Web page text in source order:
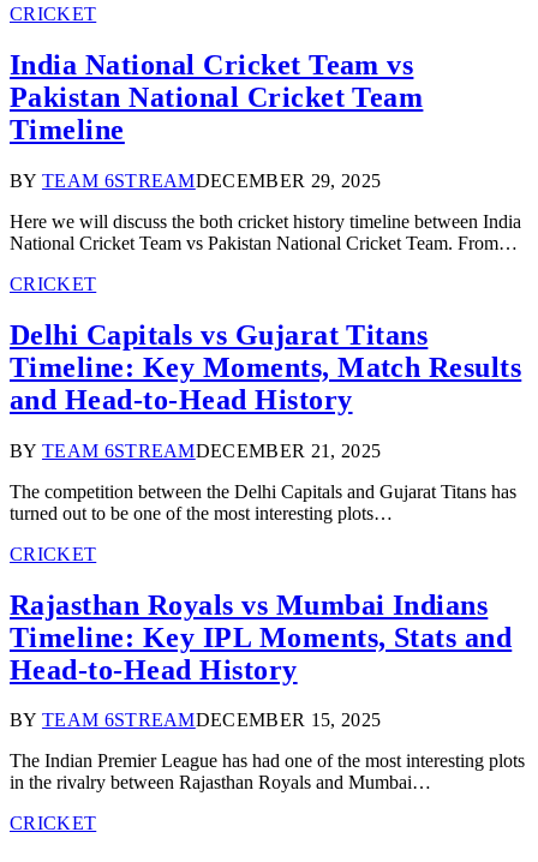
CRICKET
India National Cricket Team vs
Pakistan National Cricket Team
Timeline
BY TEAM 6STREAMDECEMBER 29, 2025
Here we will discuss the both cricket history timeline between India
National Cricket Team vs Pakistan National Cricket Team. From…
CRICKET
Delhi Capitals vs Gujarat Titans
Timeline: Key Moments, Match Results
and Head‑to‑Head History
BY TEAM 6STREAMDECEMBER 21, 2025
The competition between the Delhi Capitals and Gujarat Titans has
turned out to be one of the most interesting plots…
CRICKET
Rajasthan Royals vs Mumbai Indians
Timeline: Key IPL Moments, Stats and
Head‑to‑Head History
BY TEAM 6STREAMDECEMBER 15, 2025
The Indian Premier League has had one of the most interesting plots
in the rivalry between Rajasthan Royals and Mumbai…
CRICKET